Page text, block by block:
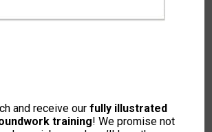
Mid Devon
Devon and Somerset.
and receive our fully illustrated
training! We promise not